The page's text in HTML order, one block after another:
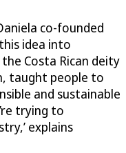
co-founded
idea into
Costa Rican deity
taught people to
and sustainable
trying to
explains